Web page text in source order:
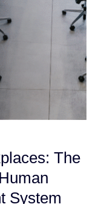
The
System